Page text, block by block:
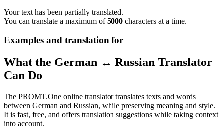
Your text has been partially translated.
You can translate a maximum of5000 characters at a time.
Examples and translation for
What the German ↔ Russian Translator
Can Do
The PROMT.One online translator translates texts and words
between German and Russian, while preserving meaning and style.
It is fast, free, and offers translation suggestions while taking context
into account.